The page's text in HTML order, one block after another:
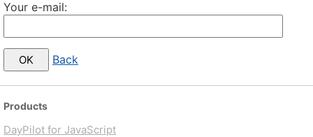
Your e-mail:
Back
Products
DayPilot for JavaScript